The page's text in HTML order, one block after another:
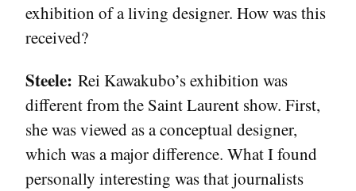
exhibition of a living designer. How was this
received?
Steele: Rei Kawakubo’s exhibition was
different from the Saint Laurent show. First,
she was viewed as a conceptual designer,
which was a major difference. What I found
personally interesting was that journalists